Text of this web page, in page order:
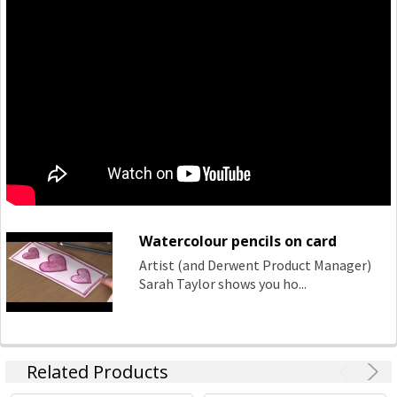
Watercolour pencils on card
Artist (and Derwent Product Manager)
Sarah Taylor shows you ho...
Related Products